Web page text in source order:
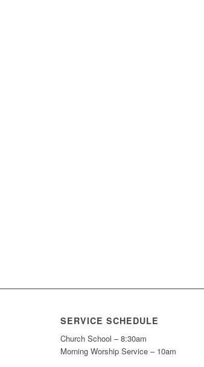
SERVICE SCHEDULE
Church School – 8:30am
Morning Worship Service – 10am